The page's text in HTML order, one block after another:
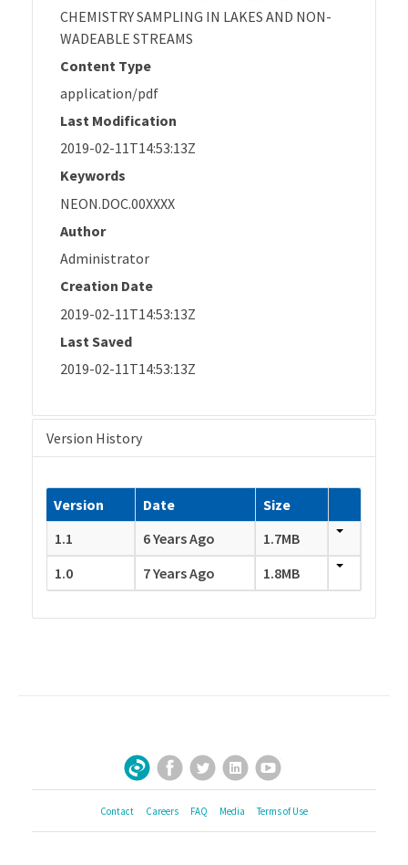
CHEMISTRY SAMPLING IN LAKES AND NON-
WADEABLE STREAMS
Content Type
application/pdf
Last Modification
2019-02-11T14:53:13Z
Keywords
NEON.DOC.00XXXX
Author
Administrator
Creation Date
2019-02-11T14:53:13Z
Last Saved
2019-02-11T14:53:13Z
Version History
Version Date
Size
1.1
6 Years Ago
1.7MB
1.0
7 Years Ago 1.8MB
Sign Up for Our Newsletter
Facebook
TwitterLinkedInYouTube
Contact Careers FAQ Media Terms of Use